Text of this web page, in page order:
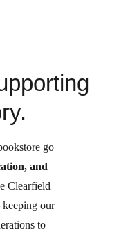
go
and
Clearfield
our
to